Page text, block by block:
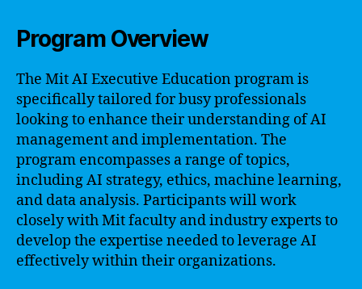
Program Overview
The Mit AI Executive Education program is
specifically tailored for busy professionals
looking to enhance their understanding of AI
management and implementation. The
program encompasses a range of topics,
including AI strategy, ethics, machine learning,
and data analysis. Participants will work
closely with Mit faculty and industry experts to
develop the expertise needed to leverage AI
effectively within their organizations.